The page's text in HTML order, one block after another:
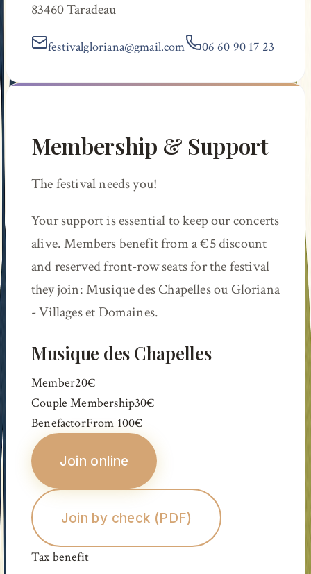
83460 Taradeau
festivalgloriana@gmail.com 06 60 90 17 23
Membership & Support
The festival needs you!
Your support is essential to keep our concerts
alive. Members benefit from a €5 discount
and reserved front-row seats for the festival
they join:Musique des Chapellesou Gloriana
- Villages et Domaines.
Musique des Chapelles
Member20€
Couple Membership30€
BenefactorFrom 100€
Join online
Join by check (PDF)
Tax benefit